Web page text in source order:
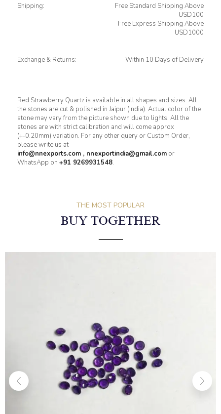
Shipping:
Free Standard Shipping Above
USD100
Free Express Shipping Above
USD1000
Exchange & Returns: Within 10 Days of Delivery
Red Strawberry Quartz is available in all shapes and sizes. All
the stones are cut & polished in Jaipur (India). Actual color of the
stone may vary from the picture shown due to lights. All the
stones are with strict calibration and will come approx
(+-0.20mm) variation. For any other query or Custom Order,
please write us at
info@nnexports.com , nnexportindia@gmail.com or
WhatsApp on +91 9269931548.
THE MOST POPULAR
BUY TOGETHER